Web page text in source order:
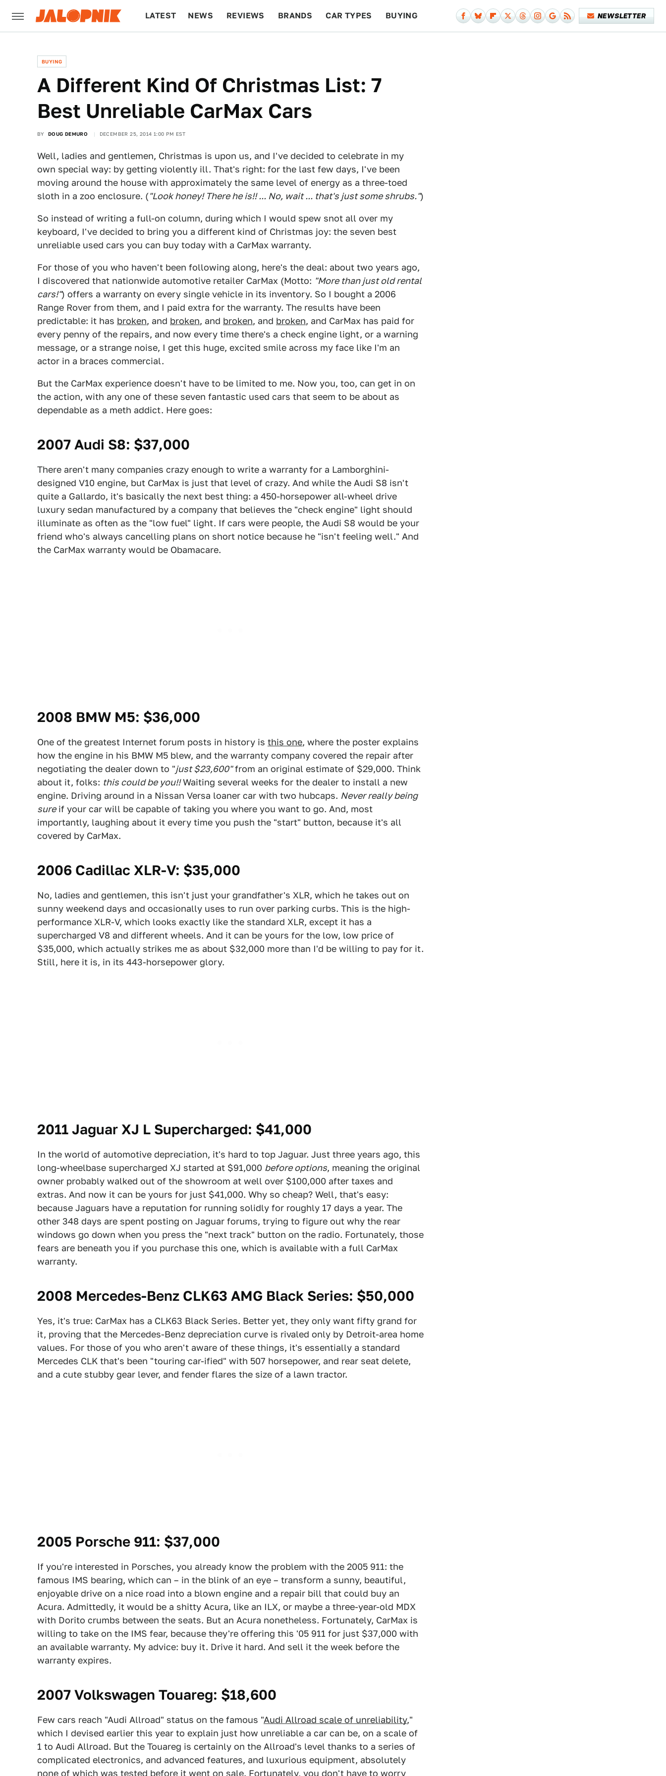
LATEST NEWS REVIEWS BRANDS CAR TYPES BUYING NEWSLETTER
BUYING
A Different Kind Of Christmas List: 7
Best Unreliable CarMax Cars
BY DOUG DEMURO DECEMBER 25, 2014 1:00 PM EST
Well, ladies and gentlemen, Christmas is upon us, and I've decided to celebrate in my
own special way: by getting violently ill. That's right: for the last few days, I've been
moving around the house with approximately the same level of energy as a three-toed
sloth in a zoo enclosure. ("Look honey! There he is!! ... No, wait ... that's just some shrubs.")
So instead of writing a full-on column, during which I would spew snot all over my
keyboard, I've decided to bring you a different kind of Christmas joy: the seven best
unreliable used cars you can buy today with a CarMax warranty.
For those of you who haven't been following along, here's the deal: about two years ago,
I discovered that nationwide automotive retailer CarMax (Motto: "More than just old rental
cars!") offers a warranty on every single vehicle in its inventory. So I bought a 2006
Range Rover from them, and I paid extra for the warranty. The results have been
predictable: it has broken, and broken, and broken, and broken, and CarMax has paid for
every penny of the repairs, and now every time there's a check engine light, or a warning
message, or a strange noise, I get this huge, excited smile across my face like I'm an
actor in a braces commercial.
But the CarMax experience doesn't have to be limited to me. Now you, too, can get in on
the action, with any one of these seven fantastic used cars that seem to be about as
dependable as a meth addict. Here goes:
2007 Audi S8: $37,000
There aren't many companies crazy enough to write a warranty for a Lamborghini-
designed V10 engine, but CarMax is just that level of crazy. And while the Audi S8 isn't
quite a Gallardo, it's basically the next best thing: a 450-horsepower all-wheel drive
luxury sedan manufactured by a company that believes the "check engine" light should
illuminate as often as the "low fuel" light. If cars were people, the Audi S8 would be your
friend who's always cancelling plans on short notice because he "isn't feeling well." And
the CarMax warranty would be Obamacare.
2008 BMW M5: $36,000
One of the greatest Internet forum posts in history is this one, where the poster explains
how the engine in his BMW M5 blew, and the warranty company covered the repair after
negotiating the dealer down to "just $23,600"from an original estimate of $29,000. Think
about it, folks: this could be you!!Waiting several weeks for the dealer to install a new
engine. Driving around in a Nissan Versa loaner car with two hubcaps. Never really being
sureif your car will be capable of taking you where you want to go. And, most
importantly, laughing about it every time you push the "start" button, because it's all
covered by CarMax.
2006 Cadillac XLR-V: $35,000
No, ladies and gentlemen, this isn't just your grandfather's XLR, which he takes out on
sunny weekend days and occasionally uses to run over parking curbs. This is the high-
performance XLR-V, which looks exactly like the standard XLR, except it has a
supercharged V8 and different wheels. And it can be yours for the low, low price of
$35,000, which actually strikes me as about $32,000 more than I'd be willing to pay for it.
Still, here it is, in its 443-horsepower glory.
2011 Jaguar XJ L Supercharged: $41,000
In the world of automotive depreciation, it's hard to top Jaguar. Just three years ago, this
long-wheelbase supercharged XJ started at $91,000 before options, meaning the original
owner probably walked out of the showroom at well over $100,000 after taxes and
extras. And now it can be yours for just $41,000. Why so cheap? Well, that's easy:
because Jaguars have a reputation for running solidly for roughly 17 days a year. The
other 348 days are spent posting on Jaguar forums, trying to figure out why the rear
windows go down when you press the "next track" button on the radio. Fortunately, those
fears are beneath you if you purchase this one, which is available with a full CarMax
warranty.
2008 Mercedes-Benz CLK63 AMG Black Series: $50,000
Yes, it's true: CarMax has a CLK63 Black Series. Better yet, they only want fifty grand for
it, proving that the Mercedes-Benz depreciation curve is rivaled only by Detroit-area home
values. For those of you who aren't aware of these things, it's essentially a standard
Mercedes CLK that's been "touring car-ified" with 507 horsepower, and rear seat delete,
and a cute stubby gear lever, and fender flares the size of a lawn tractor.
2005 Porsche 911: $37,000
If you're interested in Porsches, you already know the problem with the 2005 911: the
famous IMS bearing, which can – in the blink of an eye – transform a sunny, beautiful,
enjoyable drive on a nice road into a blown engine and a repair bill that could buy an
Acura. Admittedly, it would be a shitty Acura, like an ILX, or maybe a three-year-old MDX
with Dorito crumbs between the seats. But an Acura nonetheless. Fortunately, CarMax is
willing to take on the IMS fear, because they're offering this '05 911 for just $37,000 with
an available warranty. My advice: buy it. Drive it hard. And sell it the week before the
warranty expires.
2007 Volkswagen Touareg: $18,600
Few cars reach "Audi Allroad" status on the famous "Audi Allroad scale of unreliability,"
which I devised earlier this year to explain just how unreliable a car can be, on a scale of
1 to Audi Allroad. But the Touareg is certainly on the Allroad's level thanks to a series of
complicated electronics, and advanced features, and luxurious equipment, absolutely
none of which was tested before it went on sale. Fortunately, you don't have to worry